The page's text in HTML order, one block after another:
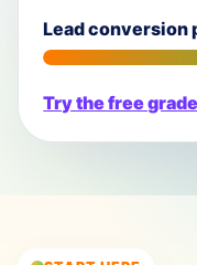
Lead conversion
Try the free